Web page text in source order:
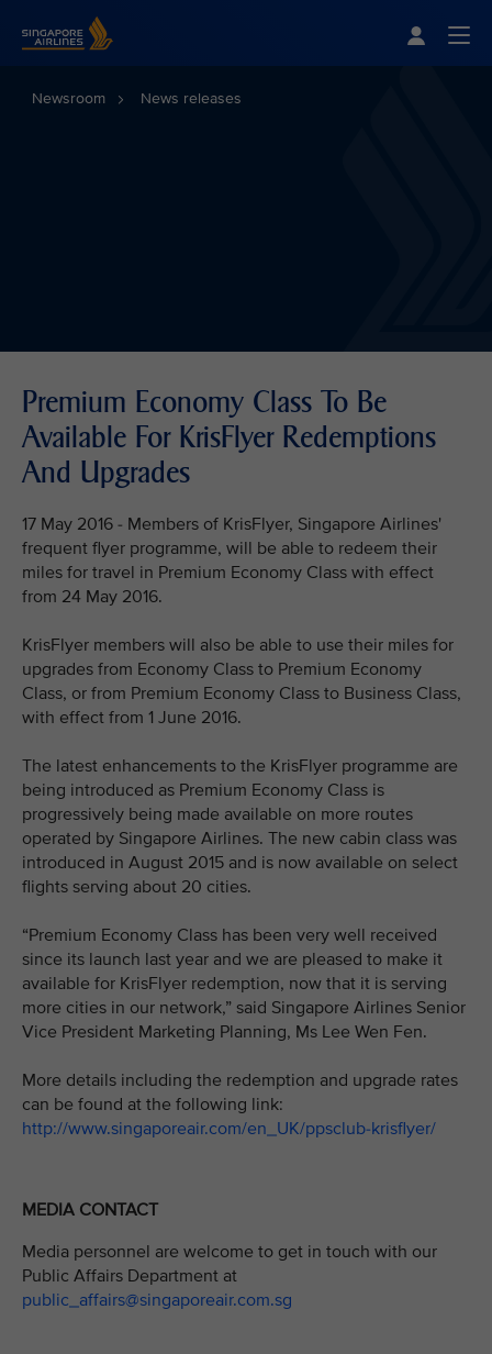
Newsroom News releases
Premium Economy Class To Be
Available For KrisFlyer Redemptions
And Upgrades
17 May 2016 - Members of KrisFlyer, Singapore Airlines'
frequent flyer programme, will be able to redeem their
miles for travel in Premium Economy Class with effect
from 24 May 2016.
KrisFlyer members will also be able to use their miles for
upgrades from Economy Class to Premium Economy
Class, or from Premium Economy Class to Business Class,
with effect from 1 June 2016.
The latest enhancements to the KrisFlyer programme are
being introduced as Premium Economy Class is
progressively being made available on more routes
operated by Singapore Airlines. The new cabin class was
introduced in August 2015 and is now available on select
flights serving about 20 cities.
“Premium Economy Class has been very well received
since its launch last year and we are pleased to make it
available for KrisFlyer redemption, now that it is serving
more cities in our network,” said Singapore Airlines Senior
Vice President Marketing Planning, Ms Lee Wen Fen.
More details including the redemption and upgrade rates
can be found at the following link:
http://www.singaporeair.com/en_UK/ppsclub-krisflyer/
MEDIA CONTACT
Media personnel are welcome to get in touch with our
Public Affairs Department at
public_affairs@singaporeair.com.sg